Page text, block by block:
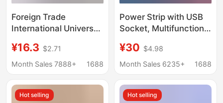
Foreign Trade
International Universal
Standard USB Multi-
Purpose Power Strip
Multi-Socket Panel
Switch Power Strip
¥16.3 $2.71
Month Sales 7888+
1688
Power Strip with USB
Socket, Multifunctional
Switch, Household
Multi-Hole Smart
¥30 $4.98
Month Sales 6235+
1688
Hot selling Hot selling